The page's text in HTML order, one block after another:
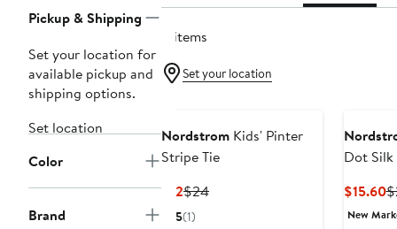
Pickup & Shipping
Set your location for
available pickup and
shipping options.
Set location
Color
Brand
4 items
Set your location
Nordstrom Kids' Pinter
Stripe Tie
$12Current
Price
$24Previous
5(1)
Dot Silk
$15.60
New